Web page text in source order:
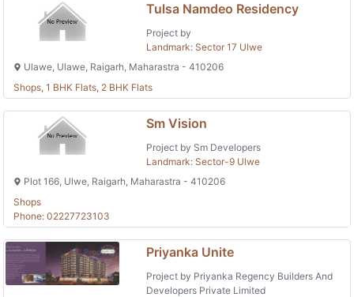
Tulsa Namdeo Residency
Project by
Landmark: Sector 17 Ulwe
Ulawe, Ulawe, Raigarh, Maharastra - 410206
Shops, 1 BHK Flats, 2 BHK Flats
Sm Vision
Project by Sm Developers
Landmark: Sector-9 Ulwe
Plot 166, Ulwe, Raigarh, Maharastra - 410206
Shops
Phone: 02227723103
Priyanka Unite
Project by Priyanka Regency Builders And
Developers Private Limited